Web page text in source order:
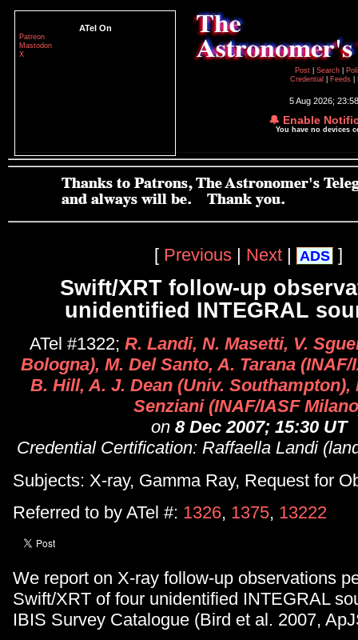
ATel On
Patreon
Mastodon
X
Post
Search
Credential
Feeds
5 Aug 2026;
🔔 Enable
You have no devices
[ Previous | Next | ADS ]
Swift/XRT follow-up
unidentified INTEGRAL
ATel #1322; R. Landi, N. Masetti, V.
Bologna), M. Del Santo, A. Tarana (INAF/
B. Hill, A. J. Dean (Univ. Southampton),
Senziani (INAF/IASF
on 8 Dec 2007; 15:30 UT
Credential Certification: Raffaella Landi
Subjects: X-ray, Gamma Ray, Request for
Referred to by ATel #: 1326, 1375, 13222
We report on X-ray follow-up observations
Swift/XRT of four unidentified INTEGRAL
IBIS Survey Catalogue (Bird et al. 2007,